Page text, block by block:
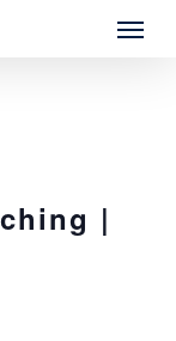
Menu
|